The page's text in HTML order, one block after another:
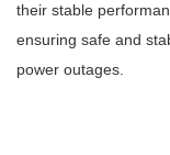
their stable
ensuring safe and
power outages.